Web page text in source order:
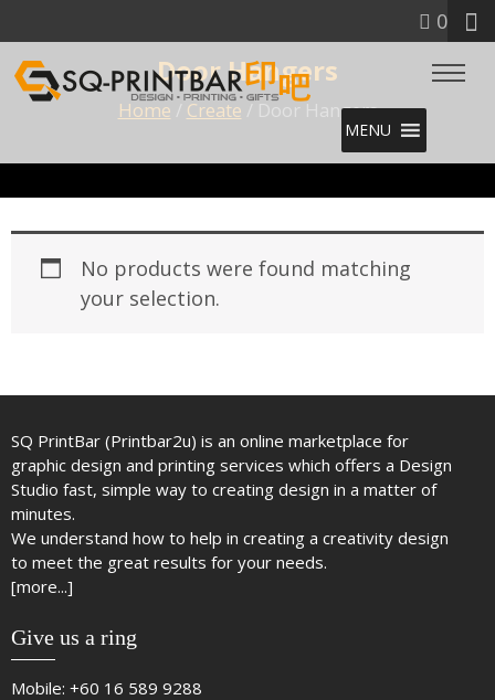
0
MENU
Door Hangers
Home Create / Door Hangers
No products were found matching
your selection.
SQ PrintBar (Printbar2u) is an online marketplace for
graphic design and printing services which offers a Design
Studio fast, simple way to creating design in a matter of
minutes.
We understand how to help in creating a creativity design
to meet the great results for your needs.
[more...]
Give us a ring
Mobile: +60 16 589 9288